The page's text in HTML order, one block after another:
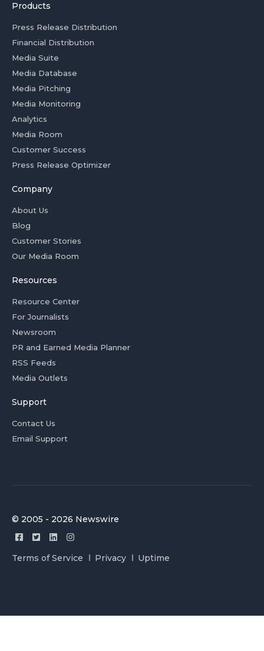
Products
Press Release Distribution
Financial Distribution
Media Suite
Media Database
Media Pitching
Media Monitoring
Analytics
Media Room
Customer Success
Press Release Optimizer
Company
About Us
Blog
Customer Stories
Our Media Room
Resources
Resource Center
For Journalists
Newsroom
PR and Earned Media Planner
RSS Feeds
Media Outlets
Support
Contact Us
Email Support
© 2005 - 2026 Newswire
Terms of Service Privacy Uptime